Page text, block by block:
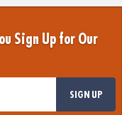
Sign Up for Our
SIGN UP